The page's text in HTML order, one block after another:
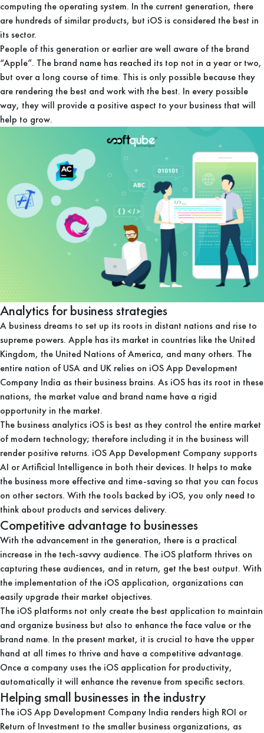
computing the operating system. In the current generation, there
are hundreds of similar products, but iOS is considered the best in
its sector.
People of this generation or earlier are well aware of the brand
“Apple”. The brand name has reached its top not in a year or two,
but over a long course of time. This is only possible because they
are rendering the best and work with the best. In every possible
way, they will provide a positive aspect to your business that will
help to grow.
Analytics for business strategies
A business dreams to set up its roots in distant nations and rise to
supreme powers. Apple has its market in countries like the United
Kingdom, the United Nations of America, and many others. The
entire nation of USA and UK relies on iOS App Development
Company India as their business brains. As iOS has its root in these
nations, the market value and brand name have a rigid
opportunity in the market.
The business analytics iOS is best as they control the entire market
of modern technology; therefore including it in the business will
render positive returns. iOS App Development Company supports
AI or Artificial Intelligence in both their devices. It helps to make
the business more effective and time-saving so that you can focus
on other sectors. With the tools backed by iOS, you only need to
think about products and services delivery.
Competitive advantage to businesses
With the advancement in the generation, there is a practical
increase in the tech-savvy audience. The iOS platform thrives on
capturing these audiences, and in return, get the best output. With
the implementation of the iOS application, organizations can
easily upgrade their market objectives.
The iOS platforms not only create the best application to maintain
and organize business but also to enhance the face value or the
brand name. In the present market, it is crucial to have the upper
hand at all times to thrive and have a competitive advantage.
Once a company uses the iOS application for productivity,
automatically it will enhance the revenue from specific sectors.
Helping small businesses in the industry
The iOS App Development Company India renders high ROI or
Return of Investment to the smaller business organizations, as